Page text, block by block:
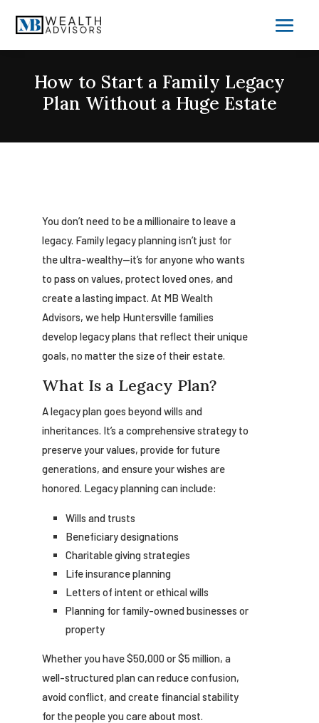
How to Start a Family Legacy
Plan Without a Huge Estate
You don’t need to be a millionaire to leave a
legacy. Family legacy planning isn’t just for
the ultra-wealthy—it’s for anyone who wants
to pass on values, protect loved ones, and
create a lasting impact. At MB Wealth
Advisors, we help Huntersville families
develop legacy plans that reflect their unique
goals, no matter the size of their estate.
What Is a Legacy Plan?
A legacy plan goes beyond wills and
inheritances. It’s a comprehensive strategy to
preserve your values, provide for future
generations, and ensure your wishes are
honored. Legacy planning can include:
Wills and trusts
Beneficiary designations
Charitable giving strategies
Life insurance planning
Letters of intent or ethical wills
Planning for family-owned businesses or
property
Whether you have $50,000 or $5 million, a
well-structured plan can reduce confusion,
avoid conflict, and create financial stability
for the people you care about most.